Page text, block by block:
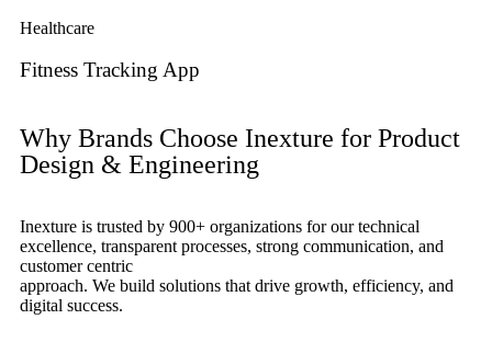
Healthcare
Fitness Tracking App
Why Brands Choose Inexture for Product
Design & Engineering
Inexture is trusted by 900+ organizations for our technical
excellence, transparent processes, strong communication, and
customer centric
approach. We build solutions that drive growth, efficiency, and
digital success.